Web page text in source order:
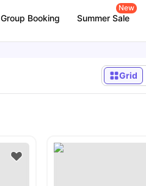
Group Booking Summer Sale
New
Grid